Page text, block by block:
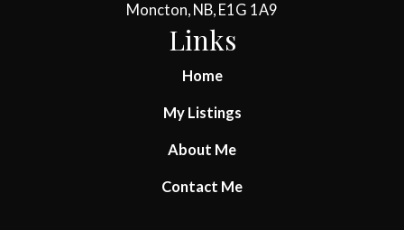
Moncton, NB, E1G 1A9
Links
Home
My Listings
About Me
Contact Me